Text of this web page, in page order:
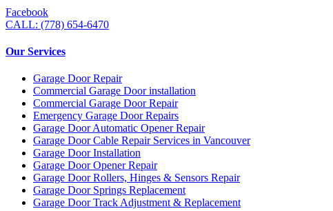
Facebook
CALL: (778) 654-6470
Our Services
Garage Door Repair
Commercial Garage Door installation
Commercial Garage Door Repair
Emergency Garage Door Repairs
Garage Door Automatic Opener Repair
Garage Door Cable Repair Services in Vancouver
Garage Door Installation
Garage Door Opener Repair
Garage Door Rollers, Hinges & Sensors Repair
Garage Door Springs Replacement
Garage Door Track Adjustment & Replacement